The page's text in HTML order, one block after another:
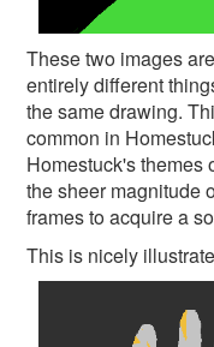
These two images
entirely different
the same drawing.
common in
Homestuck's themes
the sheer magnitude
frames to acquire a
This is nicely